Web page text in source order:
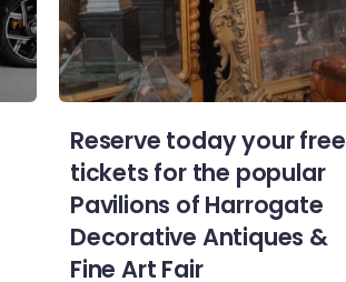
Reserve today your free
tickets for the popular
Pavilions of Harrogate
Decorative Antiques &
Fine Art Fair